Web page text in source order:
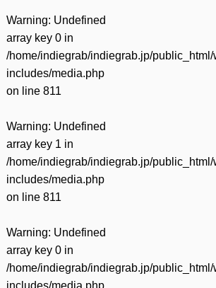
Warning: Undefined
array key 0 in
/home/indiegrab/indiegrab.jp/public_html/
includes/media.php
on line 811
Warning: Undefined
array key 1 in
/home/indiegrab/indiegrab.jp/public_html/
includes/media.php
on line 811
Warning: Undefined
array key 0 in
/home/indiegrab/indiegrab.jp/public_html/
includes/media.php